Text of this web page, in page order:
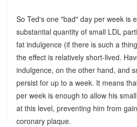
So Ted's one "bad" day per week is
substantial quantity of small LDL
fat indulgence (if there is such a
the effect is relatively short-lived.
indulgence, on the other hand, and
persist for up to a week. It means
per week is enough to allow his
at this level, preventing him from
coronary plaque.